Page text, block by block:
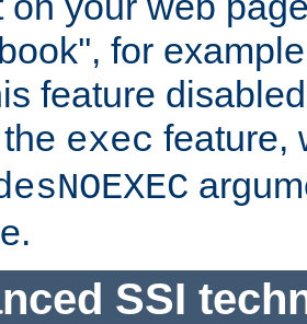
for
feature
exec feature,
SSI